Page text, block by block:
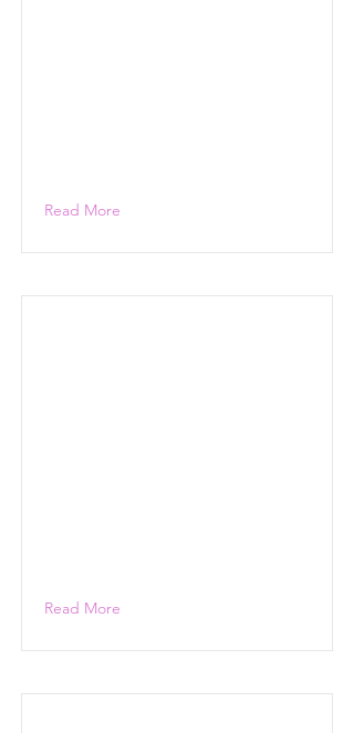
Read More
Read More